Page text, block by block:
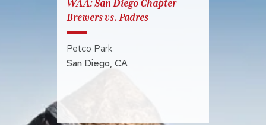
WAA: San Diego Chapter
Brewers vs. Padres
Petco Park
San Diego, CA